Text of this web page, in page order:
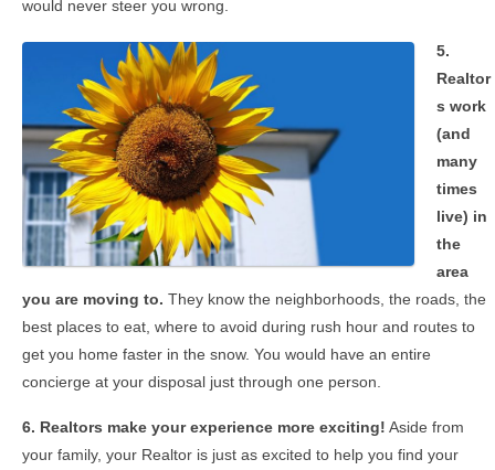
would never steer you wrong.
5.
Realtor
s work
(and
many
times
live) in
the
area
you are moving to. They know the neighborhoods, the roads, the
best places to eat, where to avoid during rush hour and routes to
get you home faster in the snow. You would have an entire
concierge at your disposal just through one person.
6. Realtors make your experience more exciting! Aside from
your family, your Realtor is just as excited to help you find your